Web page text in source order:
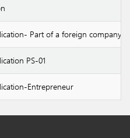
Part of a foreign company
PS-01
Entrepreneur